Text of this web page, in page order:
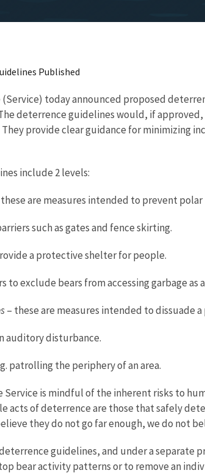
Published
(Service) today announced proposed
deterrence guidelines would, if
They provide clear guidance for
include 2 levels:
are measures intended to prevent
such as gates and fence skirting.
a protective shelter for people.
to exclude bears from accessing garbage as
– these are measures intended to dissuade
auditory disturbance.
patrolling the periphery of an area.
is mindful of the inherent risks to
acts of deterrence are those that safely
they do not go far enough, we do not
guidelines, and under a separate
bear activity patterns or to remove an